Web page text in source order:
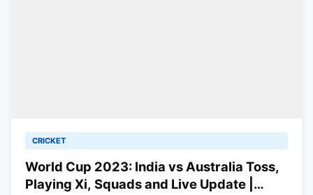
CRICKET
World Cup 2023: India vs Australia Toss,
Playing Xi, Squads and Live Update |